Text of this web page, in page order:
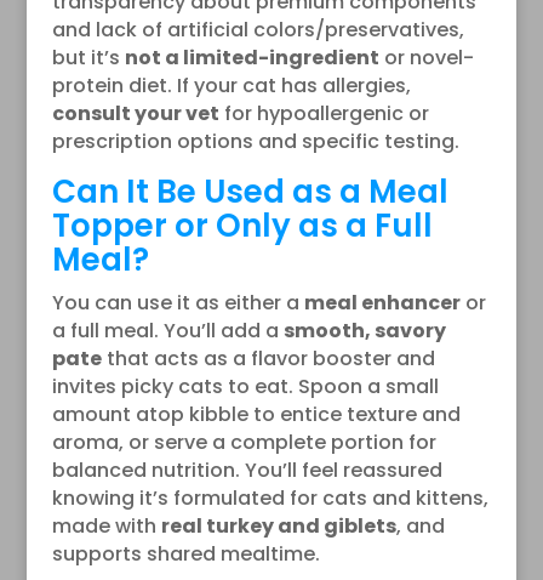
and lack of artificial colors/preservatives,
but it’s not a limited-ingredient or novel-
protein diet. If your cat has allergies,
consult your vet for hypoallergenic or
prescription options and specific testing.
Can It Be Used as a Meal
Topper or Only as a Full
Meal?
You can use it as either a meal enhanceror
a full meal. You’ll add a smooth, savory
patethat acts as a flavor booster and
invites picky cats to eat. Spoon a small
amount atop kibble to entice texture and
aroma, or serve a complete portion for
balanced nutrition. You’ll feel reassured
knowing it’s formulated for cats and kittens,
made with real turkey and giblets, and
supports shared mealtime.